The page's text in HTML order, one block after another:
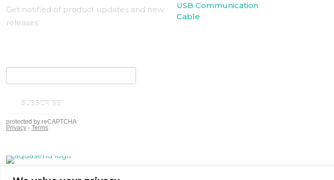
Get notified of product updates and new
releases:
USB Communication
Cable